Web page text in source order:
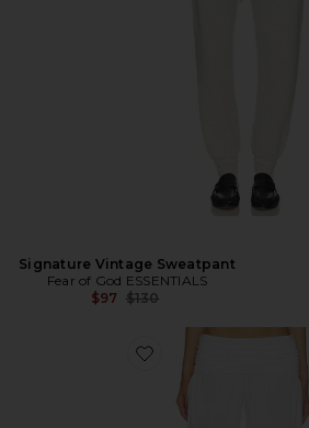
Signature Vintage Sweatpant
Fear of God ESSENTIALS
$97 Previous price:
$130